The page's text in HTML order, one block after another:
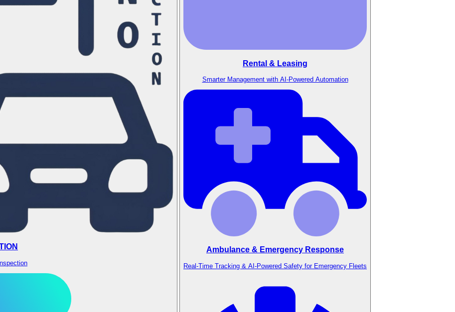
Rental & Leasing
Smarter Management with AI-Powered Automation
Ambulance & Emergency Response
Real-Time Tracking & AI-Powered Safety for Emergency Fleets